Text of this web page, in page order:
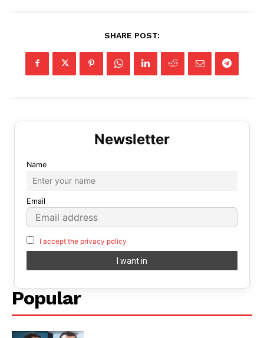
SHARE POST:
Name
Email
I accept the privacy policy
Popular